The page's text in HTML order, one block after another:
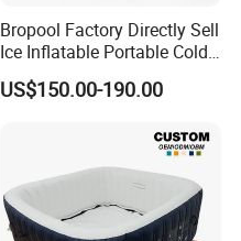
Bropool Factory Directly Sell
Ice Inflatable Portable Cold
Plunge Bath Tub
US$150.00-190.00